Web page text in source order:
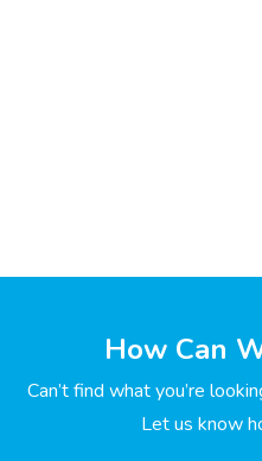
How Can
Can’t find what you’re
Let us know